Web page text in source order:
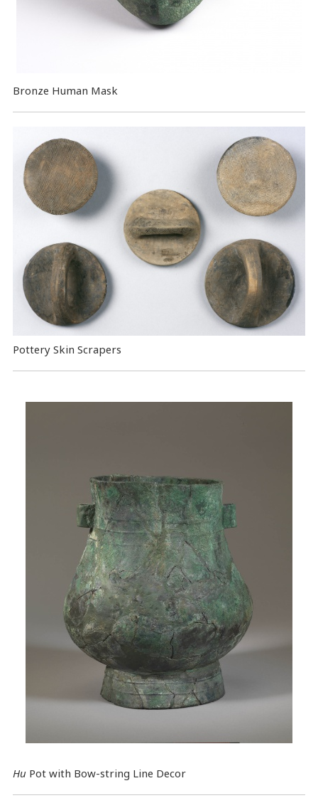
Bronze Human Mask
Pottery Skin Scrapers
Hu Pot with Bow-string Line Decor